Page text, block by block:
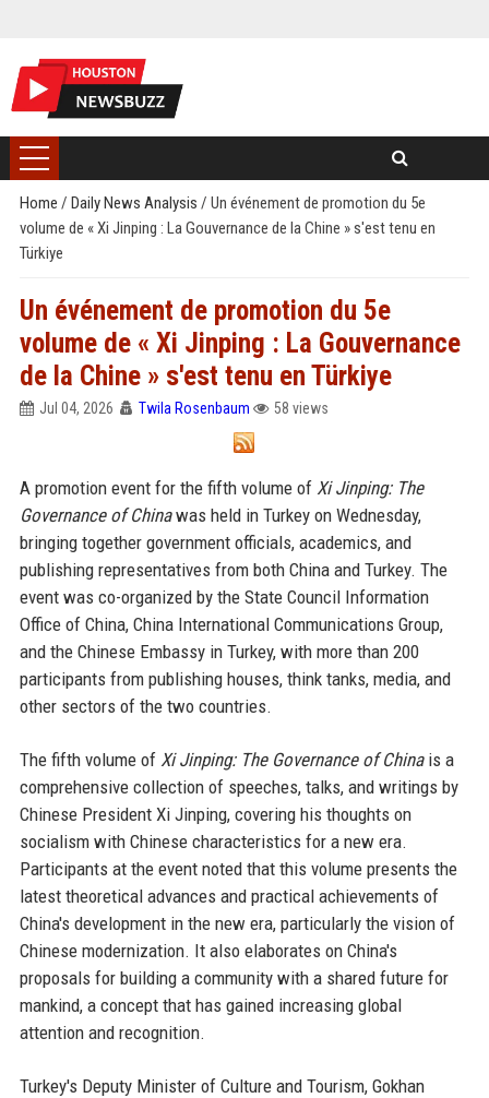
Home / Daily News Analysis / Un événement de promotion du 5e
volume de « Xi Jinping : La Gouvernance de la Chine » s'est tenu en
Türkiye
Un événement de promotion du 5e
volume de « Xi Jinping : La Gouvernance
de la Chine » s'est tenu en Türkiye
Jul 04, 2026 Twila Rosenbaum 58 views
A promotion event for the fifth volume of Xi Jinping: The
Governance of Chinawas held in Turkey on Wednesday,
bringing together government officials, academics, and
publishing representatives from both China and Turkey. The
event was co-organized by the State Council Information
Office of China, China International Communications Group,
and the Chinese Embassy in Turkey, with more than 200
participants from publishing houses, think tanks, media, and
other sectors of the two countries.
The fifth volume of Xi Jinping: The Governance of Chinais a
comprehensive collection of speeches, talks, and writings by
Chinese President Xi Jinping, covering his thoughts on
socialism with Chinese characteristics for a new era.
Participants at the event noted that this volume presents the
latest theoretical advances and practical achievements of
China's development in the new era, particularly the vision of
Chinese modernization. It also elaborates on China's
proposals for building a community with a shared future for
mankind, a concept that has gained increasing global
attention and recognition.
Turkey's Deputy Minister of Culture and Tourism, Gokhan